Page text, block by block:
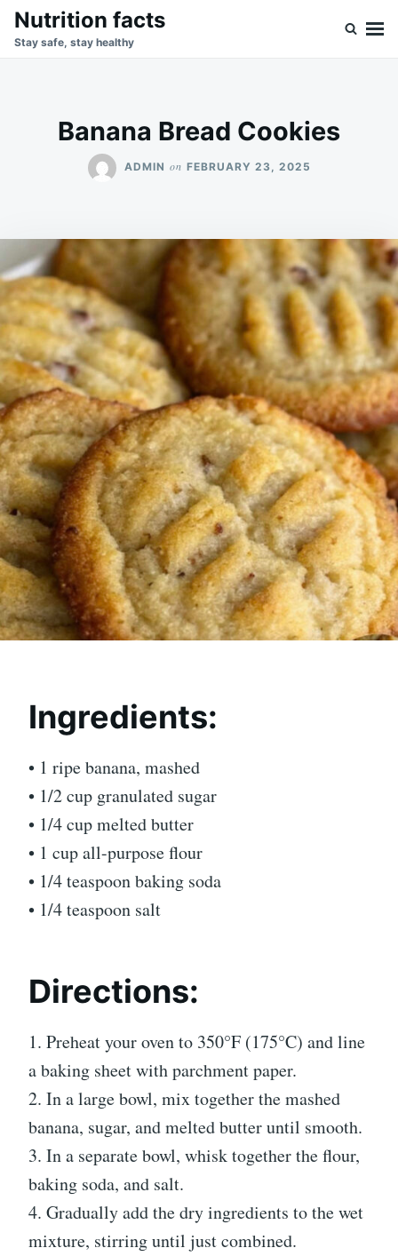
SkipSearch
for:
Nutrition facts
Stay safe, stay healthy
Banana Bread Cookies
ADMIN on FEBRUARY 23, 2025
Ingredients:
• 1 ripe banana, mashed
• 1/2 cup granulated sugar
• 1/4 cup melted butter
• 1 cup all-purpose flour
• 1/4 teaspoon baking soda
• 1/4 teaspoon salt
Directions:
1. Preheat your oven to 350°F (175°C) and line
a baking sheet with parchment paper.
2. In a large bowl, mix together the mashed
banana, sugar, and melted butter until smooth.
3. In a separate bowl, whisk together the flour,
baking soda, and salt.
4. Gradually add the dry ingredients to the wet
mixture, stirring until just combined.